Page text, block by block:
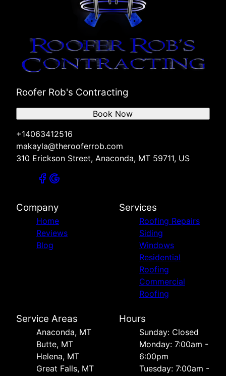
Roofer Rob's Contracting
+14063412516
makayla@therooferrob.com
310 Erickson Street, Anaconda, MT 59711, US
Book Now
Company
Home
Reviews
Blog
Services
Roofing Repairs
Siding
Windows
Residential
Roofing
Commercial
Roofing
Service Areas
Anaconda, MT
Butte, MT
Helena, MT
Great Falls, MT
Hours
Sunday: Closed
Monday: 7:00am -
6:00pm
Tuesday: 7:00am -